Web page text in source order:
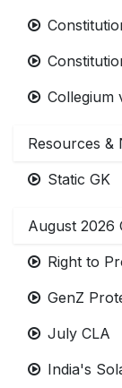
Collegium
Resources &
Static GK
August 2026
Right to
GenZ
July CLA
India's